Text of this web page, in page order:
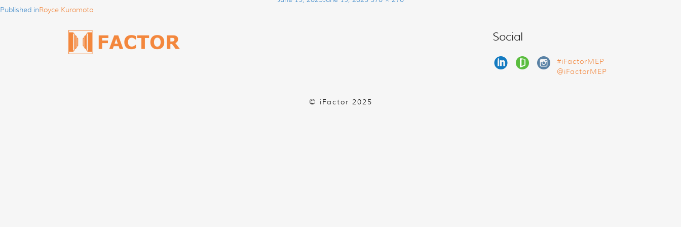
Published inRoyce Kuromoto
Social
#iFactorMEP
@iFactorMEP
© iFactor 2025